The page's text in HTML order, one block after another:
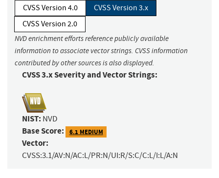
CVSS Version 4.0
CVSS Version 3.x
CVSS Version 2.0
NVD enrichment efforts reference publicly available
information to associate vector strings. CVSS information
contributed by other sources is also displayed.
CVSS 3.x Severity and Vector Strings:
NIST: NVD
Base Score: 6.1 MEDIUM
Vector:
CVSS:3.1/AV:N/AC:L/PR:N/UI:R/S:C/C:L/I:L/A:N